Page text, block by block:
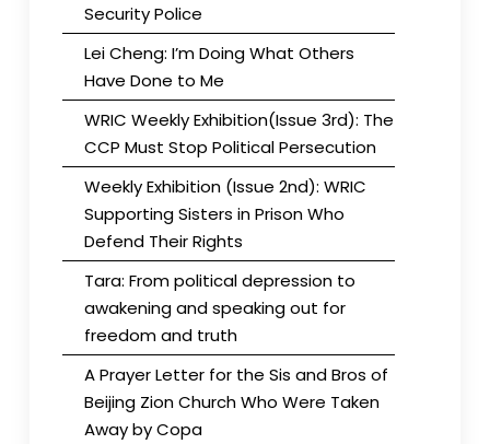
Security Police
Lei Cheng: I’m Doing What Others
Have Done to Me
WRIC Weekly Exhibition(Issue 3rd): The
CCP Must Stop Political Persecution
Weekly Exhibition (Issue 2nd): WRIC
Supporting Sisters in Prison Who
Defend Their Rights
Tara: From political depression to
awakening and speaking out for
freedom and truth
A Prayer Letter for the Sis and Bros of
Beijing Zion Church Who Were Taken
Away by Copa